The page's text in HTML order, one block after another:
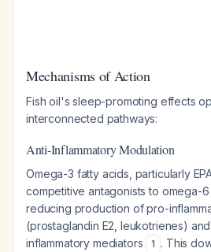
Mechanisms of Action
Fish oil's sleep-promoting effects
interconnected pathways:
Anti-Inflammatory Modulation
Omega-3 fatty acids, particularly
competitive antagonists to omega-6
reducing production of pro-
(prostaglandin E2, leukotrienes)
inflammatory mediators
1 . This